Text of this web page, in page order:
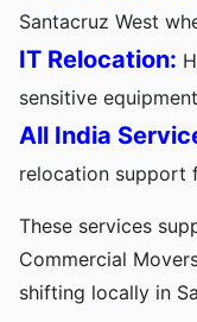
Santacruz West
IT Relocation:
sensitive
All India
relocation support
These services
Commercial
shifting locally in